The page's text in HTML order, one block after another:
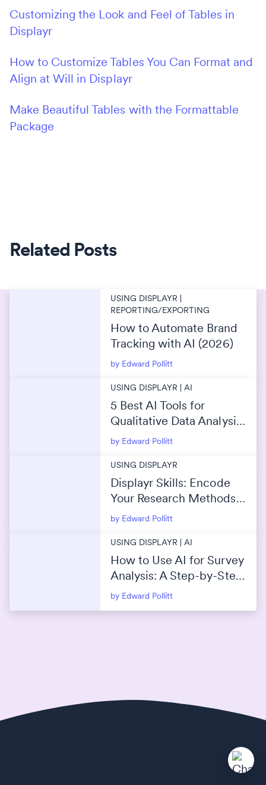
Customizing the Look and Feel of Tables in
Displayr
How to Customize Tables You Can Format and
Align at Will in Displayr
Make Beautiful Tables with the Formattable
Package
Related Posts
USING DISPLAYR |
REPORTING/EXPORTING
How to Automate Brand
Tracking with AI (2026)
by Edward Pollitt
USING DISPLAYR | AI
5 Best AI Tools for
Qualitative Data Analysis
(2026)
by Edward Pollitt
USING DISPLAYR
Displayr Skills: Encode
Your Research Methods
Into AI
by Edward Pollitt
USING DISPLAYR | AI
How to Use AI for Survey
Analysis: A Step-by-Step
Guide
by Edward Pollitt